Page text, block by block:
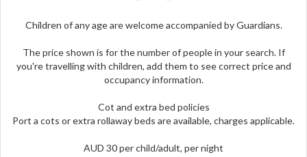
Children of any age are welcome accompanied by Guardians.
The price shown is for the number of people in your search. If
you're travelling with children, add them to see correct price and
occupancy information.
Cot and extra bed policies
Port a cots or extra rollaway beds are available, charges applicable.
AUD 30 per child/adult, per night